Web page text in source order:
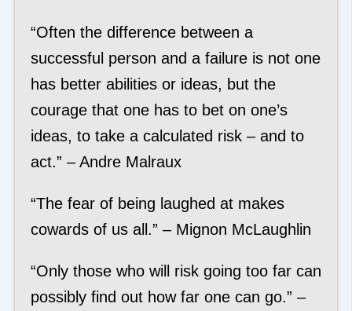
“Often the difference between a
successful person and a failure is not one
has better abilities or ideas, but the
courage that one has to bet on one’s
ideas, to take a calculated risk – and to
act.” – Andre Malraux
“The fear of being laughed at makes
cowards of us all.” – Mignon McLaughlin
“Only those who will risk going too far can
possibly find out how far one can go.” –